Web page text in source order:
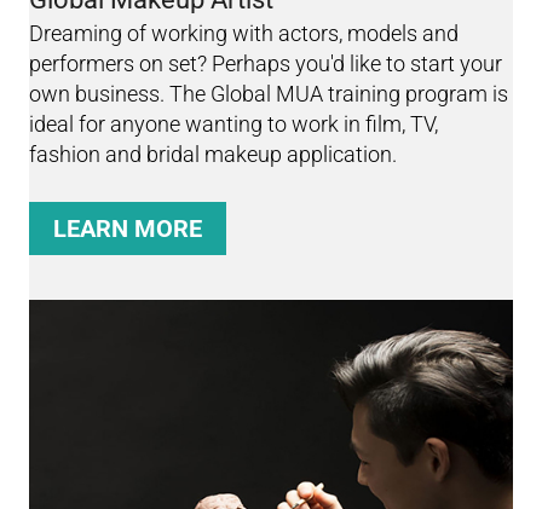
Dreaming of working with actors, models and
performers on set? Perhaps you'd like to start your
own business. The Global MUA training program is
ideal for anyone wanting to work in film, TV,
fashion and bridal makeup application.
LEARN MORE